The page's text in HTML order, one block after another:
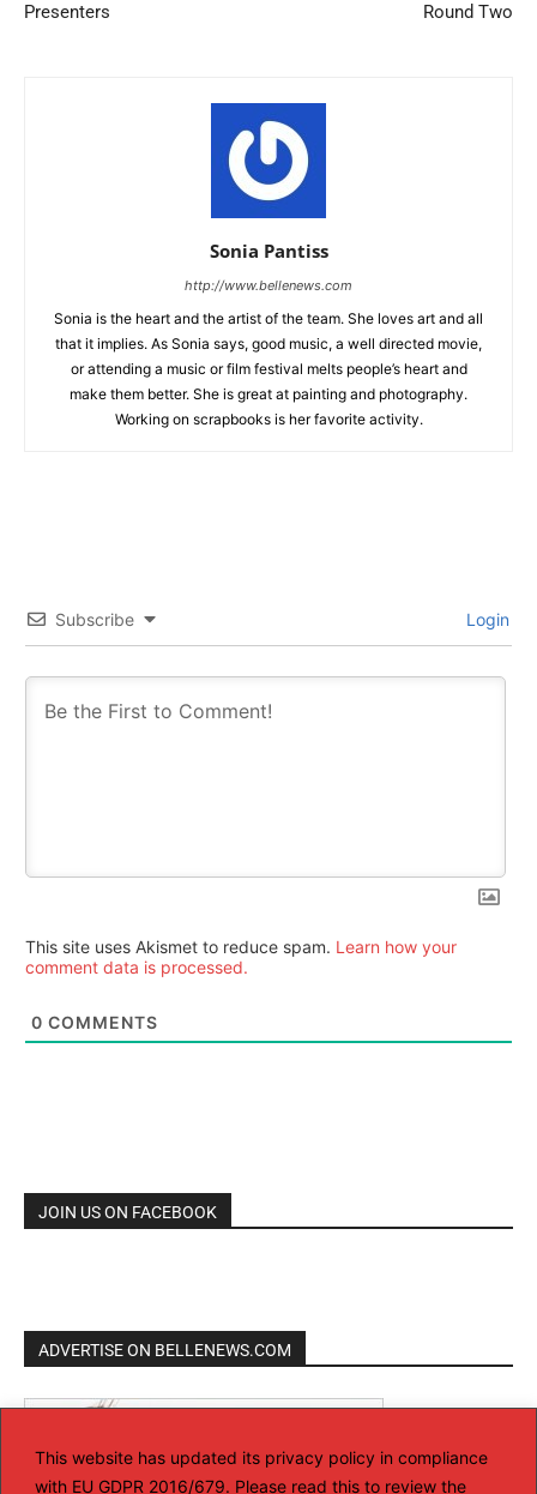
This website has updated its privacy policy in compliance
with EU GDPR 2016/679. Please read this to review the
Presenters
Round Two
Sonia Pantiss
http://www.bellenews.com
Sonia is the heart and the artist of the team. She loves art and all
that it implies. As Sonia says, good music, a well directed movie,
or attending a music or film festival melts people’s heart and
make them better. She is great at painting and photography.
Working on scrapbooks is her favorite activity.
Subscribe Login
This site uses Akismet to reduce spam. Learn how your
comment data is processed.
0 COMMENTS
JOIN US ON FACEBOOK
ADVERTISE ON BELLENEWS.COM